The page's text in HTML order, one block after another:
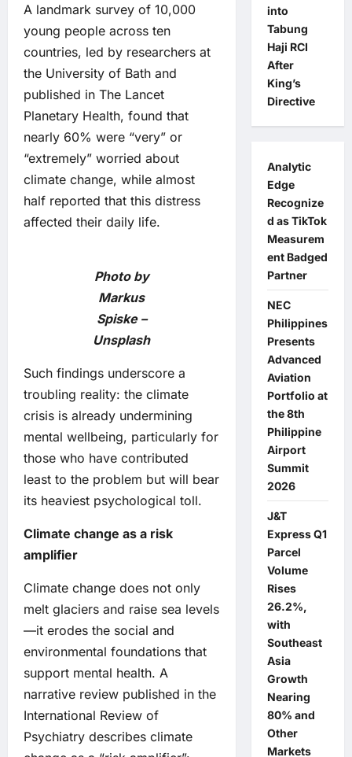
A landmark survey of 10,000
young people across ten
countries, led by researchers at
the University of Bath and
published in The Lancet
Planetary Health, found that
nearly 60% were “very” or
“extremely” worried about
climate change, while almost
half reported that this distress
affected their daily life.
Photo by
Markus
Spiske –
Unsplash
Such findings underscore a
troubling reality: the climate
crisis is already undermining
mental wellbeing, particularly for
those who have contributed
least to the problem but will bear
its heaviest psychological toll.
Climate change as a risk
amplifier
Climate change does not only
melt glaciers and raise sea levels
—it erodes the social and
environmental foundations that
support mental health. A
narrative review published in the
International Review of
Psychiatry describes climate
into
Tabung
Haji RCI
After
King’s
Directive
Analytic
Edge
Recognize
d as TikTok
Measurem
ent Badged
Partner
NEC
Philippines
Presents
Advanced
Aviation
Portfolio at
the 8th
Philippine
Airport
Summit
2026
J&T
Express Q1
Parcel
Volume
Rises
26.2%,
with
Southeast
Asia
Growth
Nearing
80% and
Other
Markets